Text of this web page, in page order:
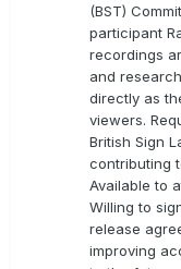
(BST)
participant
recordings
and
directly as
viewers.
British Sign
contributing
Available to
Willing to
release
improving